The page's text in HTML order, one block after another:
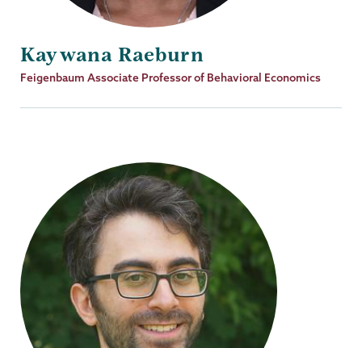
Kaywana Raeburn
Job
Feigenbaum Associate Professor of Behavioral Economics